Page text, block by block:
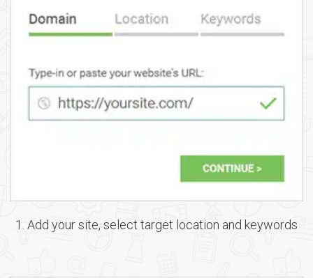
1. Add your site, select target location and keywords